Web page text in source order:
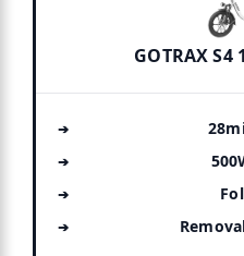
GOTRAX S4